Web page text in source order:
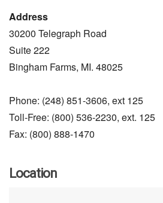
Address
30200 Telegraph Road
Suite 222
Bingham Farms, MI. 48025
Phone: (248) 851-3606, ext 125
Toll-Free: (800) 536-2230, ext. 125
Fax: (800) 888-1470
Location